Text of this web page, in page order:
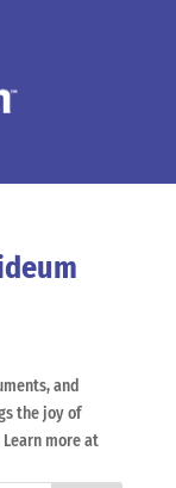
and
the joy of
more at